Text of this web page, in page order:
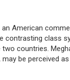
an American
contrasting class
countries.
be perceived